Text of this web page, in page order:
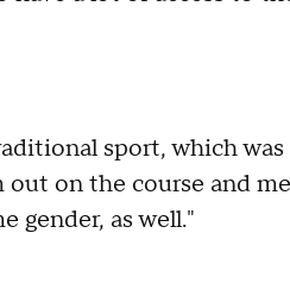
sport, which
out on the course and
gender, as well."